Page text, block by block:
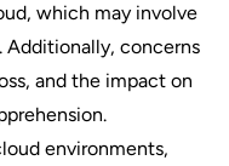
which may involve
concerns
and the impact on
environments,